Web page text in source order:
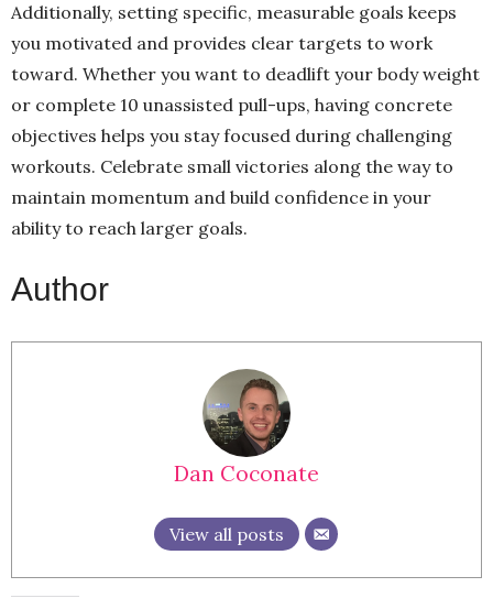
Additionally, setting specific, measurable goals keeps
you motivated and provides clear targets to work
toward. Whether you want to deadlift your body weight
or complete 10 unassisted pull-ups, having concrete
objectives helps you stay focused during challenging
workouts. Celebrate small victories along the way to
maintain momentum and build confidence in your
ability to reach larger goals.
Author
Dan Coconate
View all posts